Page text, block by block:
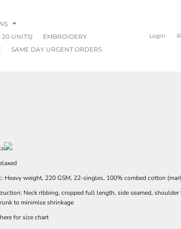
20 UNITS)
EMBROIDERY
SAME DAY URGENT ORDERS
Login
Heavy weight, 220 GSM, 22-singles, 100% combed cotton
Neck ribbing, cropped full length, side seamed,
to minimise shrinkage
for size chart